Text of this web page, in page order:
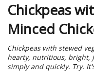
Chickpeas
Minced
Chickpeas with stewed
hearty, nutritious, bright,
simply and quickly. Try.